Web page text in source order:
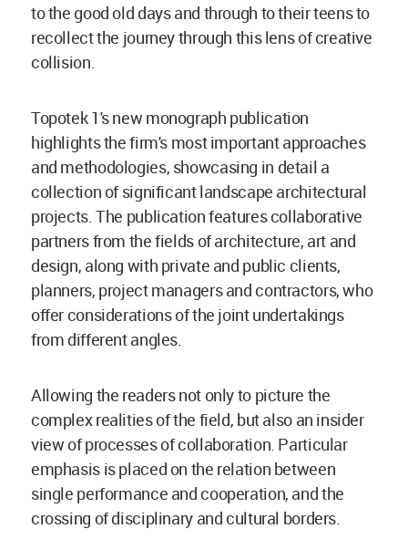
to the good old days and through to their teens to
recollect the journey through this lens of creative
collision.
Topotek 1's new monograph publication
highlights the firm's most important approaches
and methodologies, showcasing in detail a
collection of significant landscape architectural
projects. The publication features collaborative
partners from the fields of architecture, art and
design, along with private and public clients,
planners, project managers and contractors, who
offer considerations of the joint undertakings
from different angles.
Allowing the readers not only to picture the
complex realities of the field, but also an insider
view of processes of collaboration. Particular
emphasis is placed on the relation between
single performance and cooperation, and the
crossing of disciplinary and cultural borders.